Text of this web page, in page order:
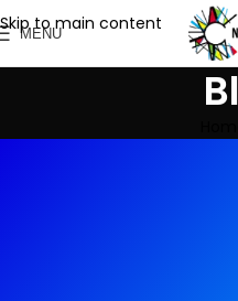
Skip to main content
MENU